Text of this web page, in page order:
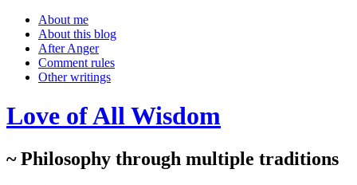
About me
About this blog
After Anger
Comment rules
Other writings
Love of All Wisdom
~ Philosophy through multiple traditions